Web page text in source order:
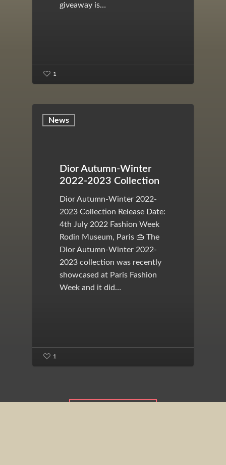
giveaway is…
1
News
Dior Autumn-Winter
2022-2023 Collection
Dior Autumn-Winter 2022-
2023 Collection Release Date:
4th July 2022 Fashion Week
Rodin Museum, Paris 👜 The
Dior Autumn-Winter 2022-
2023 collection was recently
showcased at Paris Fashion
Week and it did…
1